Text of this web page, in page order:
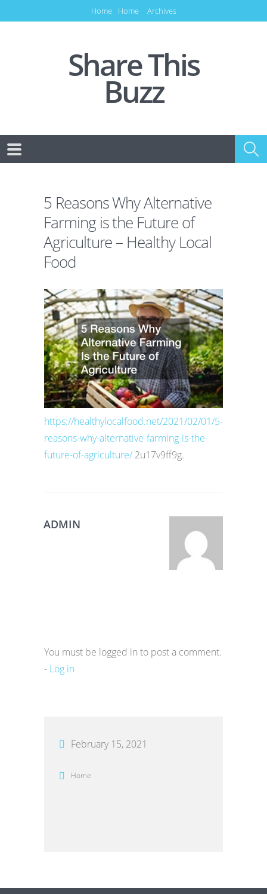
Home Home Archives
Share This
Buzz
5 Reasons Why Alternative
Farming is the Future of
Agriculture – Healthy Local
Food
https://healthylocalfood.net/2021/02/01/5-
reasons-why-alternative-farming-is-the-
future-of-agriculture/ 2u17v9ff9g.
ADMIN
You must be logged in to post a comment.
- Log in
February 15, 2021
Home